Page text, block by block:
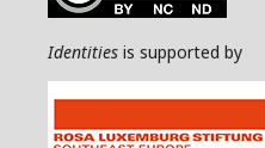
Identities is supported by